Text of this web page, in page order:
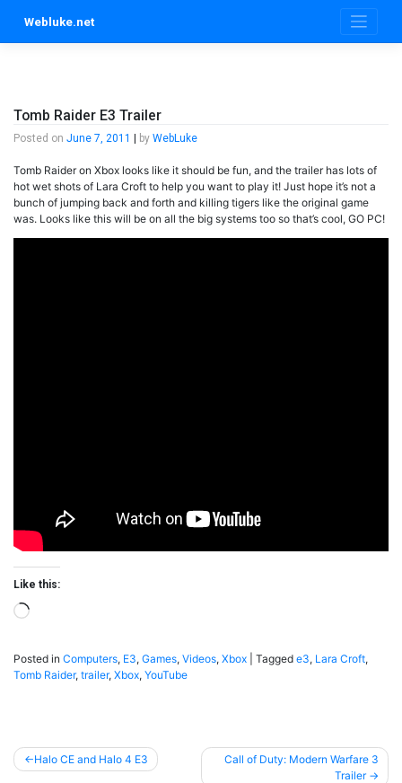
content
Webluke.net
Tomb Raider E3 Trailer
Posted on June 7, 2011 by WebLuke
Tomb Raider on Xbox looks like it should be fun, and the trailer has lots of
hot wet shots of Lara Croft to help you want to play it! Just hope it’s not a
bunch of jumping back and forth and killing tigers like the original game
was. Looks like this will be on all the big systems too so that’s cool, GO PC!
Like this:
Loading…
Posted in Computers, E3, Games, Videos, Xbox Tagged e3, Lara Croft,
Tomb Raider, trailer, Xbox, YouTube
PostHalo CE and Halo 4 E3
Call of Duty: Modern Warfare 3
Trailer